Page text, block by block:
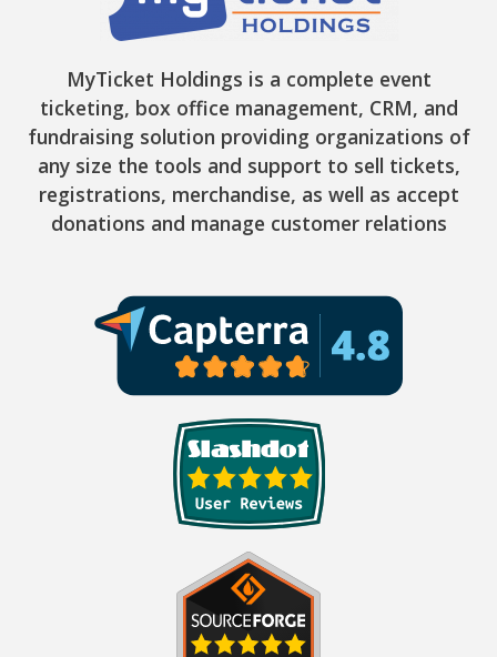
MyTicket Holdings is a complete event
ticketing, box office management, CRM, and
fundraising solution providing organizations of
any size the tools and support to sell tickets,
registrations, merchandise, as well as accept
donations and manage customer relations